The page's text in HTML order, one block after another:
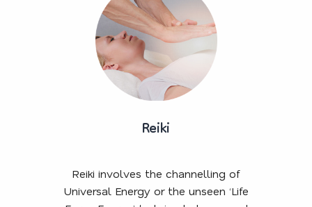
Reiki
Reiki involves the channelling of
Universal Energy or the unseen ‘Life